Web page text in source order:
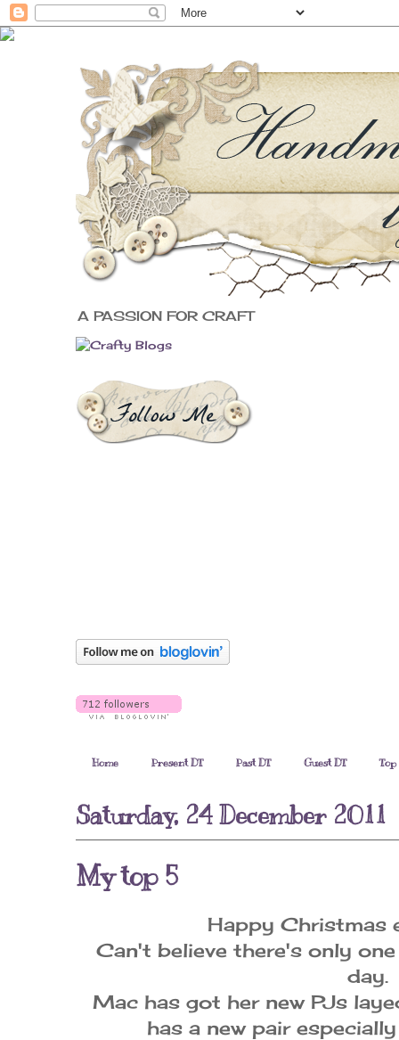
A PASSION FOR CRAFT
Home Present DT Past DT Guest DT
Saturday, 24 December 2011
My top 5
Happy Christmas
Can't believe there's only
day.
Mac has got her new PJs
has a new pair